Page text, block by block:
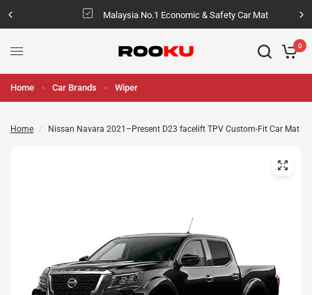
Malaysia No.1 Economic & Safety Car Mat
0
Home Car Brands Wiper
Home / Nissan Navara 2021–Present D23 facelift TPV Custom-Fit Car Mat